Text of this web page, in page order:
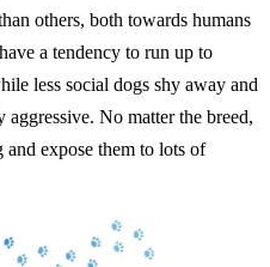
others, both towards humans
a tendency to run up to
less social dogs shy away and
No matter the breed,
and expose them to lots of